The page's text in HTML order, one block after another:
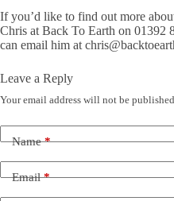
If you’d like to find out more
Chris at Back To Earth on 01392
can email him at
Leave a Reply
Your email address will not be
Name*
Email*